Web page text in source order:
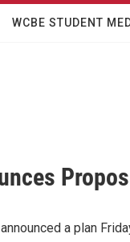
WCBE STUDENT
a plan